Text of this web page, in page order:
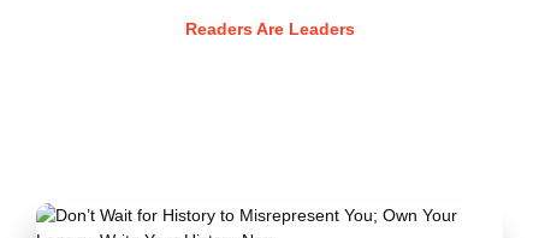
Readers Are Leaders